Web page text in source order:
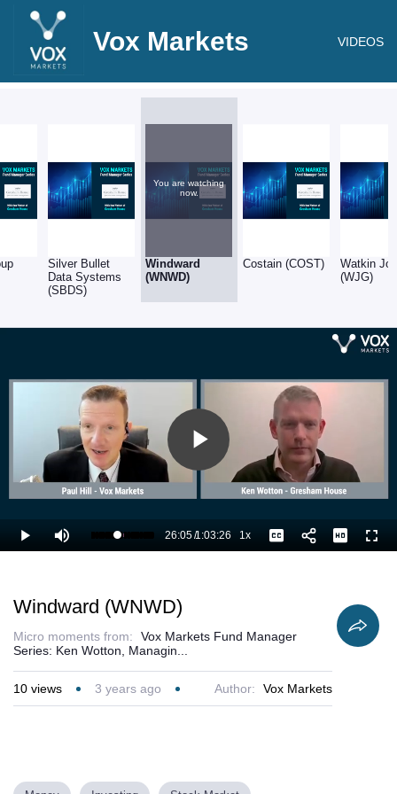
Vox Markets VIDEOS
Silver Bullet
Data Systems
(SBDS)
You are watching
now.
Windward
(WNWD)
Costain (COST)
Watkin
(WJG)
Play
Video
Play Mute Loaded
42.87%
Current
26:05/
Duration
1:03:26 1xPlayback
Rate
Captions
Windward (WNWD)
Micro moments from:
Vox Markets Fund Manager
Series: Ken Wotton, Managin...
10 views 3 years ago Author: Vox Markets